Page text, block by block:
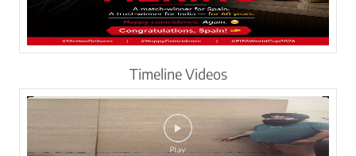
Timeline Videos